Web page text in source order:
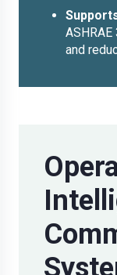
and